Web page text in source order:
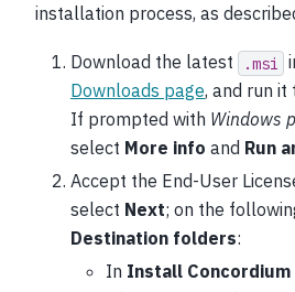
installation process, as
Download the latest .msi
Downloads page, and run it
If prompted with Windows
select More info and Run
Accept the End-User
select Next; on the
Destination folders:
In Install Concordium